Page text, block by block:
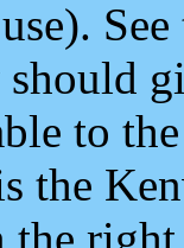
to
the